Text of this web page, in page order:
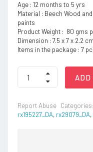
Age : 12 months to 5 yrs
Material : Beech Wood
paints
Product Weight : 80 gms
Dimension : 7.5 x 7 x 2.2 cm
Items in the package : 7
7pc
Human
quantity
ADD
Report Abuse Categories:
rx195227_DA, rx29079_DA,